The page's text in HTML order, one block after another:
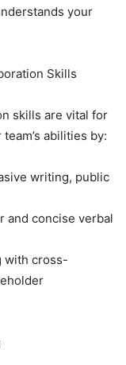
your
Skills
skills are vital for
abilities by:
writing, public
and concise verbal
with cross-